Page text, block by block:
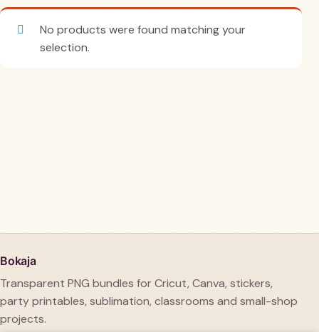
No products were found matching your
selection.
Bokaja
Transparent PNG bundles for Cricut, Canva, stickers,
party printables, sublimation, classrooms and small-shop
projects.